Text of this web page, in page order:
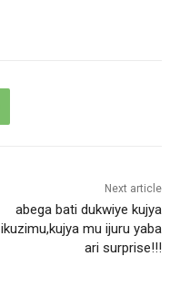
Next article
abega bati dukwiye kujya
ikuzimu,kujya mu ijuru yaba
ari surprise!!!